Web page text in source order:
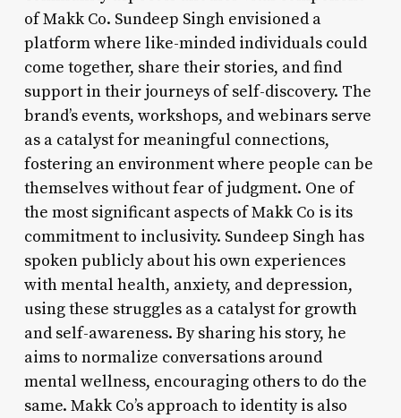
of Makk Co. Sundeep Singh envisioned a
platform where like-minded individuals could
come together, share their stories, and find
support in their journeys of self-discovery. The
brand’s events, workshops, and webinars serve
as a catalyst for meaningful connections,
fostering an environment where people can be
themselves without fear of judgment. One of
the most significant aspects of Makk Co is its
commitment to inclusivity. Sundeep Singh has
spoken publicly about his own experiences
with mental health, anxiety, and depression,
using these struggles as a catalyst for growth
and self-awareness. By sharing his story, he
aims to normalize conversations around
mental wellness, encouraging others to do the
same. Makk Co’s approach to identity is also